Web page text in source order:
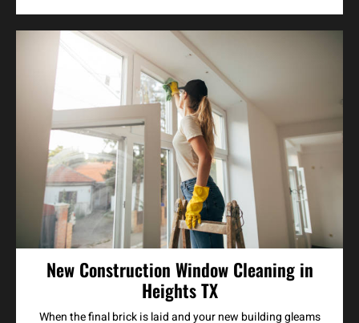
New Construction Window Cleaning in
Heights TX
When the final brick is laid and your new building gleams